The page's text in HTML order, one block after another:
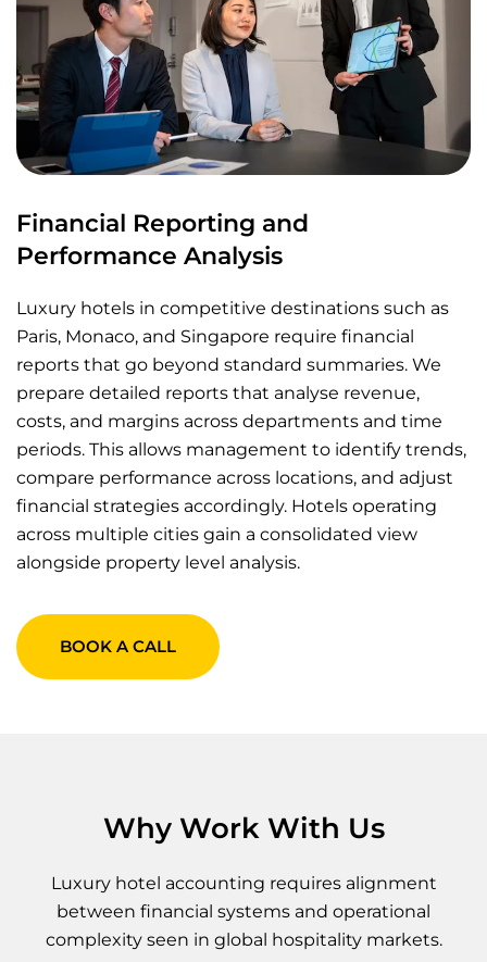
Financial Reporting and
Performance Analysis
Luxury hotels in competitive destinations such as
Paris, Monaco, and Singapore require financial
reports that go beyond standard summaries. We
prepare detailed reports that analyse revenue,
costs, and margins across departments and time
periods. This allows management to identify trends,
compare performance across locations, and adjust
financial strategies accordingly. Hotels operating
across multiple cities gain a consolidated view
alongside property level analysis.
BOOK A CALL
Why Work With Us
Luxury hotel accounting requires alignment
between financial systems and operational
complexity seen in global hospitality markets.